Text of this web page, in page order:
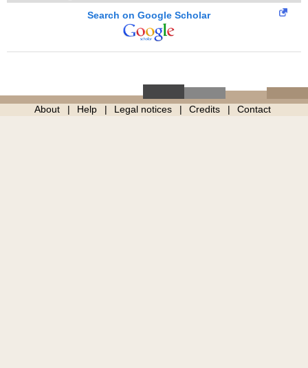
Search on Google Scholar
About Help Legal notices Credits Contact